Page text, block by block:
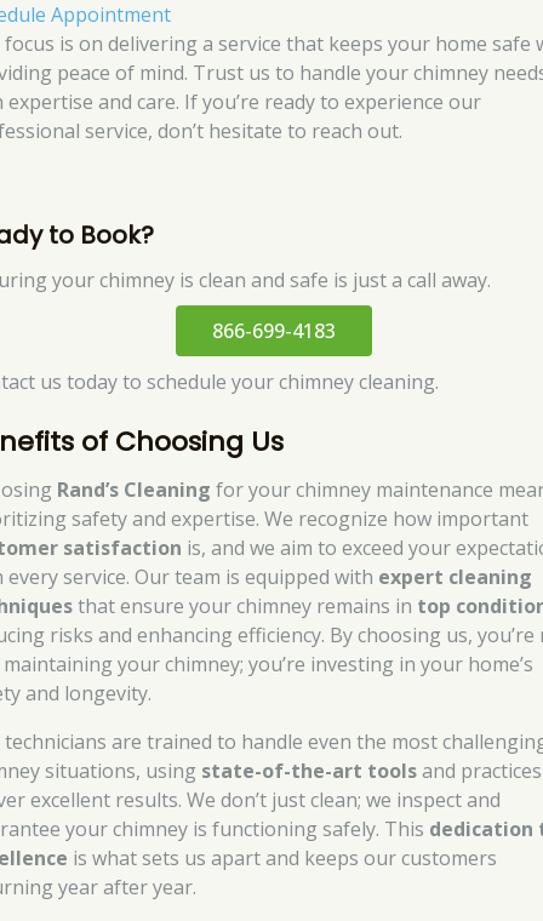
Appointment
is on delivering a service that keeps your home safe
peace of mind. Trust us to handle your chimney
expertise and care. If you’re ready to experience our
service, don’t hesitate to reach out.
to Book?
your chimney is clean and safe is just a call away.
866-699-4183
us today to schedule your chimney cleaning.
of Choosing Us
Rand’s Cleaning for your chimney maintenance
safety and expertise. We recognize how important
satisfaction is, and we aim to exceed your
every service. Our team is equipped with expert cleaning
that ensure your chimney remains in top
risks and enhancing efficiency. By choosing us, you’re
your chimney; you’re investing in your home’s
and longevity.
are trained to handle even the most
situations, using state-of-the-art toolsand
excellent results. We don’t just clean; we inspect and
your chimney is functioning safely. This dedication
is what sets us apart and keeps our customers
year after year.